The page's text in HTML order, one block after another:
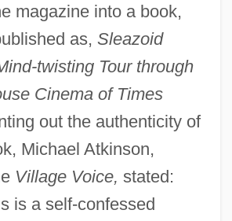
magazine into a book,
as, Sleazoid
twisting Tour through
Cinema of Times
out the authenticity of
Michael Atkinson,
Village Voice, stated:
is a self-confessed